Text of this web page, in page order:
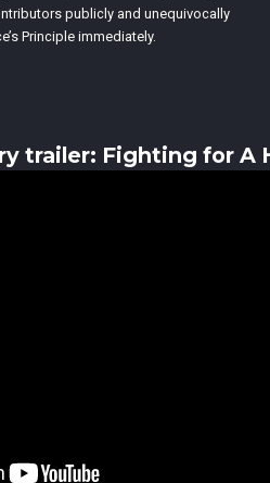
publicly and unequivocally
Principle immediately.
trailer: Fighting for A